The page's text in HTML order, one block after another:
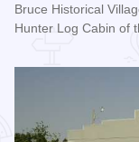
Bruce Historical
Hunter Log Cabin of